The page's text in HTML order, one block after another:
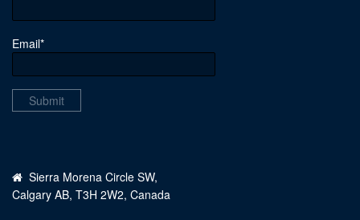
Email*
Sierra Morena Circle SW,
Calgary AB, T3H 2W2, Canada